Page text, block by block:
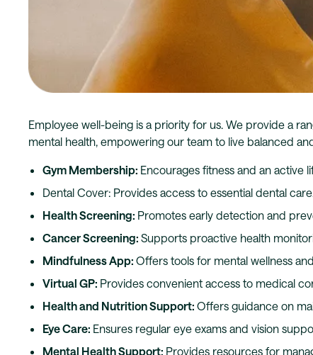
Employee well-being is a priority for us. We provide a
mental health, empowering our team to live balanced
Gym Membership: Encourages fitness and an active
Dental Cover: Provides access to essential dental care.
Health Screening: Promotes early detection and
Cancer Screening: Supports proactive health
Mindfulness App: Offers tools for mental wellness
Virtual GP: Provides convenient access to medical
Health and Nutrition Support: Offers guidance on
Eye Care: Ensures regular eye exams and vision
Mental Health Support: Provides resources for